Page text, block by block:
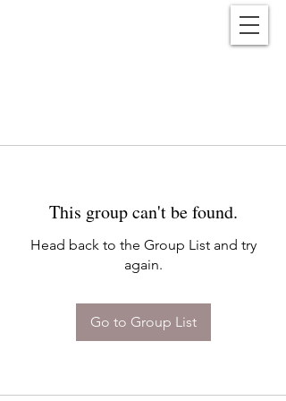
This group can't be found.
Head back to the Group List and try
again.
Go to Group List